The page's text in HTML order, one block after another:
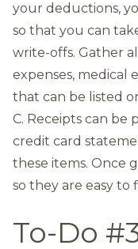
your deductions,
so that you can
write-offs. Gather
expenses, medical
that can be listed
C. Receipts can be
credit card
these items. Once
so they are easy
To-Do